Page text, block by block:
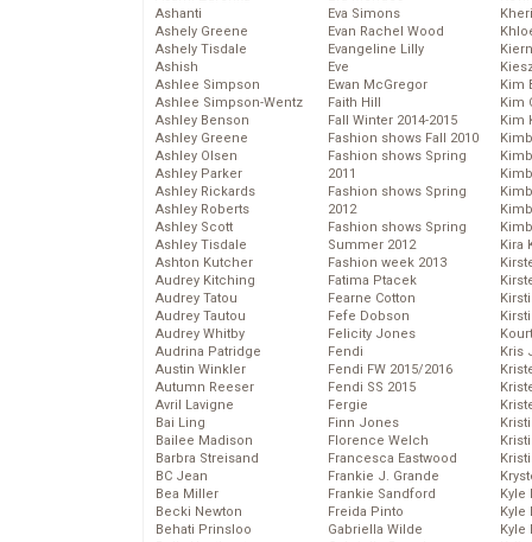
Ashanti
Ashely Greene
Ashely Tisdale
Ashish
Ashlee Simpson
Ashlee Simpson-Wentz
Ashley Benson
Ashley Greene
Ashley Olsen
Ashley Parker
Ashley Rickards
Ashley Roberts
Ashley Scott
Ashley Tisdale
Ashton Kutcher
Audrey Kitching
Audrey Tatou
Audrey Tautou
Audrey Whitby
Audrina Patridge
Austin Winkler
Autumn Reeser
Avril Lavigne
Bai Ling
Bailee Madison
Barbra Streisand
BC Jean
Bea Miller
Becki Newton
Behati Prinsloo
Eva Simons
Evan Rachel Wood
Evangeline Lilly
Eve
Ewan McGregor
Faith Hill
Fall Winter 2014-2015
Fashion shows Fall 2010
Fashion shows Spring
2011
Fashion shows Spring
2012
Fashion shows Spring
Summer 2012
Fashion week 2013
Fatima Ptacek
Fearne Cotton
Fefe Dobson
Felicity Jones
Fendi
Fendi FW 2015/2016
Fendi SS 2015
Fergie
Finn Jones
Florence Welch
Francesca Eastwood
Frankie J. Grande
Frankie Sandford
Freida Pinto
Gabriella Wilde
Kim
Kim
Kim
Kira
Kris
Kyle
Kyle
Kyle